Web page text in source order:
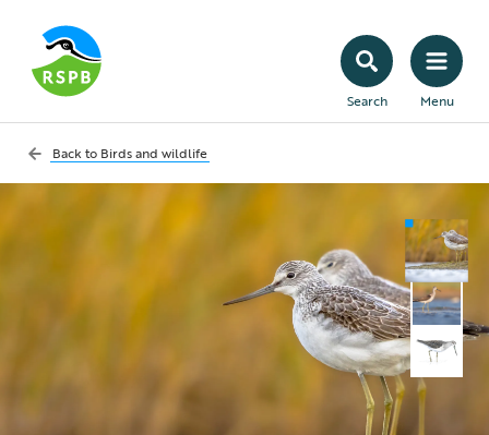
Search Menu
Back to Birds and wildlife